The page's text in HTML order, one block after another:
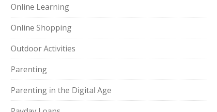
Online Learning
Online Shopping
Outdoor Activities
Parenting
Parenting in the Digital Age